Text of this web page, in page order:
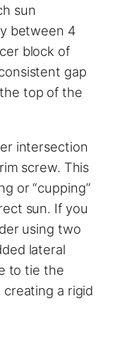
sun
between 4
block of
gap
top of the
intersection
screw. This
or “cupping”
sun. If you
using two
lateral
to tie the
a rigid